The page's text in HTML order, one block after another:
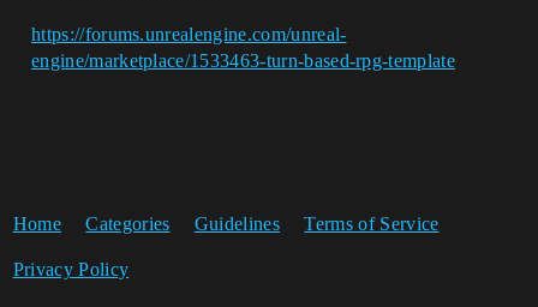
https://forums.unrealengine.com/unreal-
engine/marketplace/1533463-turn-based-rpg-template
Home Categories Guidelines Terms of Service
Privacy Policy